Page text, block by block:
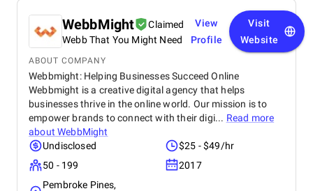
WebbMight
Claimed
Webb That You Might Need
View
Profile
Visit
Website
ABOUT COMPANY
Webbmight: Helping Businesses Succeed Online
Webbmight is a creative digital agency that helps
businesses thrive in the online world. Our mission is to
empower brands to connect with their digi... Read more
aboutWebbMight
Undisclosed
$25 - $49/hr
50 - 199
2017
Pembroke Pines,